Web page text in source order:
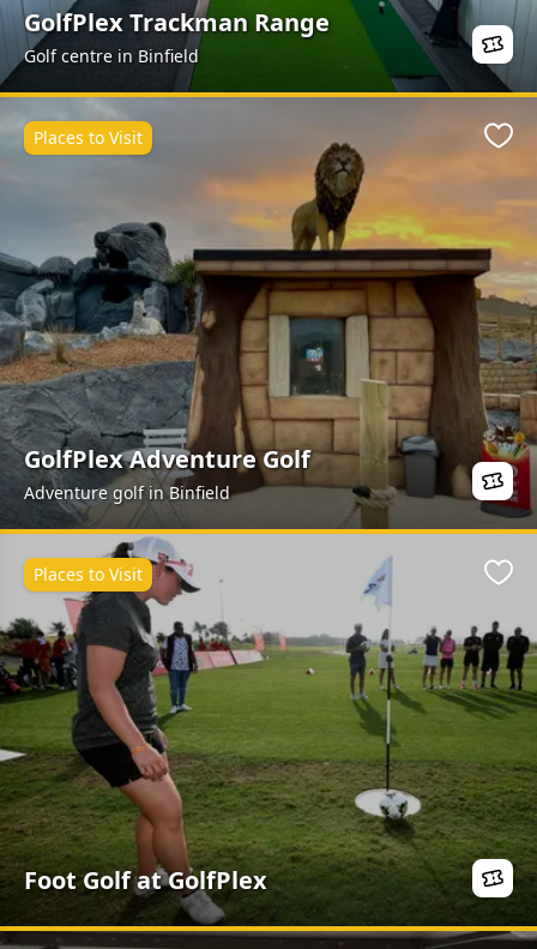
GolfPlex Trackman Range
Golf centre in Binfield
GolfPlex Adventure Golf
Adventure golf in Binfield
Places to Visit
Foot Golf at GolfPlex
Places to Visit